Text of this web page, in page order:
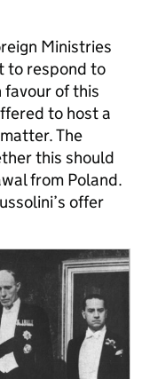
Ministries
to respond to
favour of this
to host a
The
this should
from Poland.
offer